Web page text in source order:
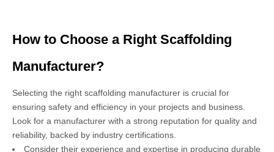
How to Choose a Right Scaffolding
Manufacturer?
Selecting the right scaffolding manufacturer is crucial for
ensuring safety and efficiency in your projects and business.
Look for a manufacturer with a strong reputation for quality and
reliability, backed by industry certifications.
Consider their experience and expertise in producing durable